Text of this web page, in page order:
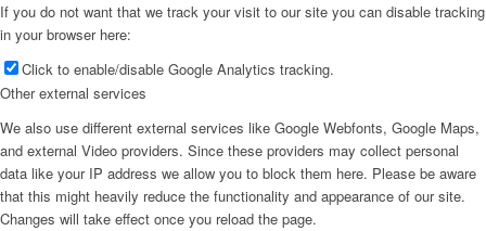
If you do not want that we track your visit to our site you can disable tracking
in your browser here:
Click to enable/disable Google Analytics tracking.
Other external services
We also use different external services like Google Webfonts, Google Maps,
and external Video providers. Since these providers may collect personal
data like your IP address we allow you to block them here. Please be aware
that this might heavily reduce the functionality and appearance of our site.
Changes will take effect once you reload the page.